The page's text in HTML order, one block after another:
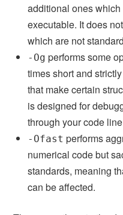
additional ones
executable. It does
which are not
-Og performs some
times short and
that make certain
is designed for
through your code
-Ofast performs
numerical code but
standards, meaning
can be affected.